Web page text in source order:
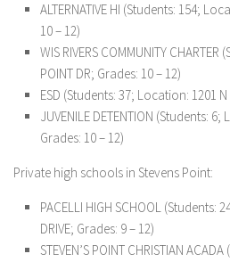
ALTERNATIVE HI (Students: 154;
10 – 12)
WIS RIVERS COMMUNITY
POINT DR; Grades: 10 – 12)
ESD (Students: 37; Location: 1201 N
JUVENILE DETENTION (Students: 6;
Grades: 10 – 12)
Private high schools in Stevens Point:
PACELLI HIGH SCHOOL (Students:
DRIVE; Grades: 9 – 12)
STEVEN’S POINT CHRISTIAN